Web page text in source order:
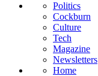
Politics
Cockburn
Culture
Tech
Magazine
Newsletters
Home